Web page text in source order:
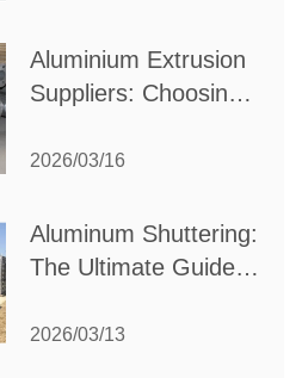
Aluminium Extrusion
Suppliers: Choosing
Your Manufacturing
2026/03/16
Aluminum Shuttering:
The Ultimate Guide
Construction
2026/03/13